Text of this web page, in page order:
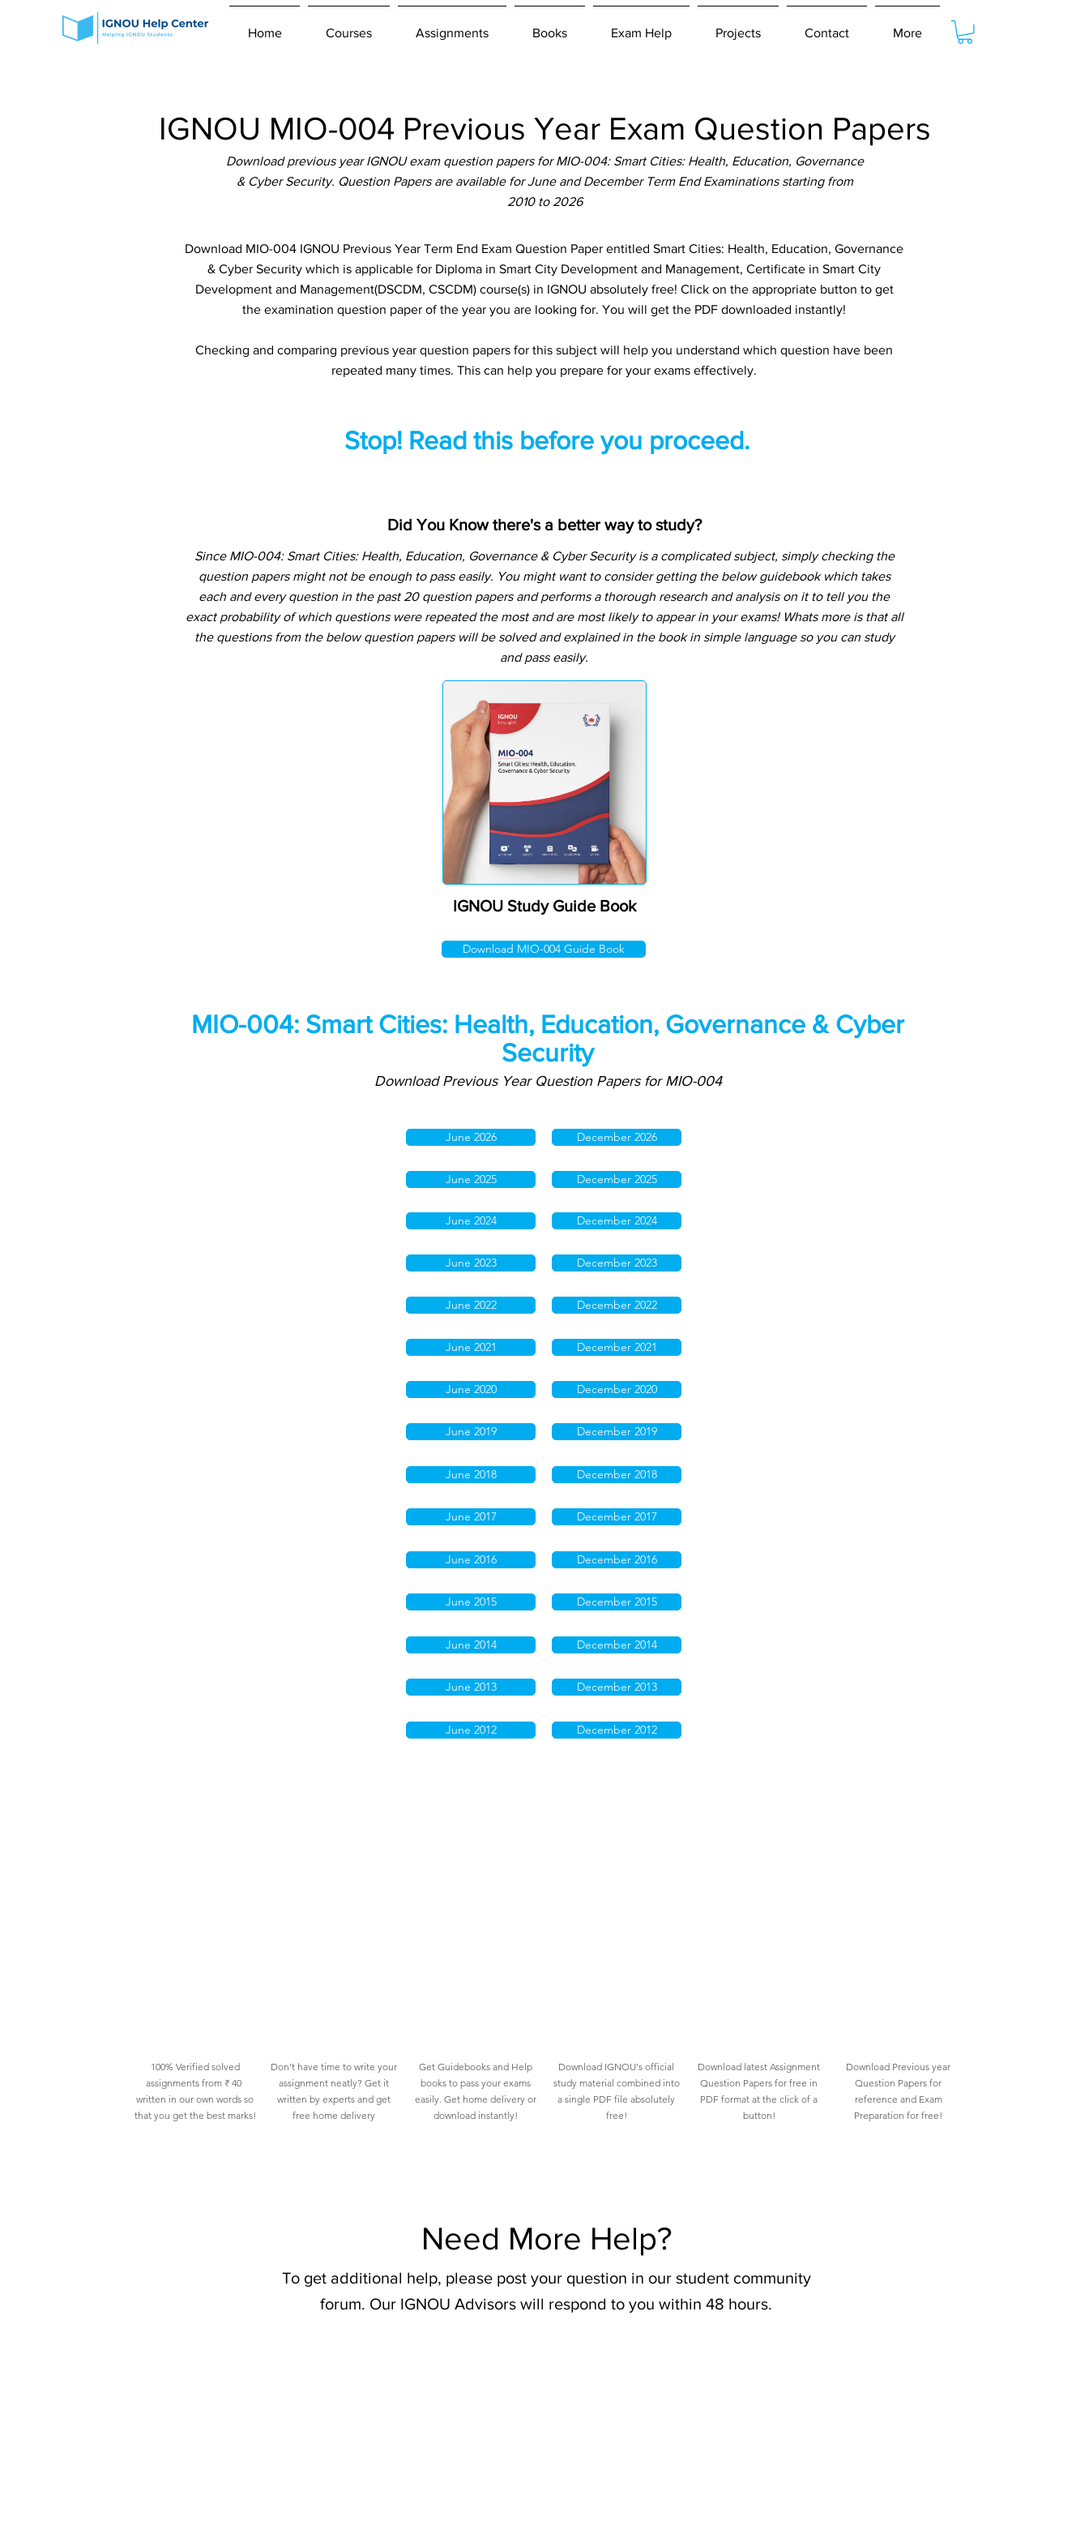
Home Courses Assignments Books Exam Help Projects Contact More
IGNOU MIO-004 Previous Year Exam Question Papers
Download previous year IGNOU exam question papers for MIO-004: Smart Cities: Health, Education, Governance
& Cyber Security. Question Papers are available for June and December Term End Examinations starting from
2010 to 2026
Download MIO-004 IGNOU Previous Year Term End Exam Question Paper entitled Smart Cities: Health, Education, Governance
& Cyber Security which is applicable for Diploma in Smart City Development and Management, Certificate in Smart City
Development and Management(DSCDM, CSCDM) course(s) in IGNOU absolutely free! Click on the appropriate button to get
the examination question paper of the year you are looking for. You will get the PDF downloaded instantly!
Checking and comparing previous year question papers for this subject will help you understand which question have been
repeated many times. This can help you prepare for your exams effectively.
Stop! Read this before you proceed.
Did You Know there's a better way to study?
IGNOU Study Guide Book
Download MIO-004 Guide Book
Since MIO-004: Smart Cities: Health, Education, Governance & Cyber Security is a complicated subject, simply checking the
question papers might not be enough to pass easily. You might want to consider getting the below guidebook which takes
each and every question in the past 20 question papers and performs a thorough research and analysis on it to tell you the
exact probability of which questions were repeated the most and are most likely to appear in your exams! Whats more is that all
the questions from the below question papers will be solved and explained in the book in simple language so you can study
and pass easily.
MIO-004: Smart Cities: Health, Education, Governance & Cyber
Security
Download Previous Year Question Papers for MIO-004
June 2026
June 2025
June 2024
June 2023
June 2022
June 2021
June 2020
June 2019
June 2018
June 2017
June 2016
June 2015
June 2014
June 2013
June 2012
December 2026
December 2025
December 2024
December 2023
December 2022
December 2021
December 2020
December 2019
December 2018
December 2017
December 2016
December 2015
December 2014
December 2013
December 2012
100% Verified solved
assignments from ₹ 40
written in our own words so
that you get the best marks!
Don't have time to write your
assignment neatly? Get it
written by experts and get
free home delivery
Get Guidebooks and Help
books to pass your exams
easily. Get home delivery or
download instantly!
Download IGNOU's official
study material combined into
a single PDF file absolutely
free!
Download latest Assignment
Question Papers for free in
PDF format at the click of a
button!
Download Previous year
Question Papers for
reference and Exam
Preparation for free!
Need More Help?
To get additional help, please post your question in our student community
forum. Our IGNOU Advisors will respond to you within 48 hours.